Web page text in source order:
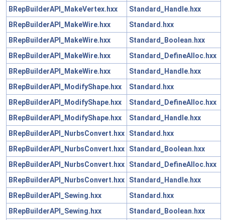
BRepBuilderAPI_MakeVertex.hxx
Standard_Handle.hxx
BRepBuilderAPI_MakeWire.hxx
Standard.hxx
BRepBuilderAPI_MakeWire.hxx
Standard_Boolean.hxx
BRepBuilderAPI_MakeWire.hxx
Standard_DefineAlloc.hxx
BRepBuilderAPI_MakeWire.hxx
Standard_Handle.hxx
BRepBuilderAPI_ModifyShape.hxx
Standard.hxx
BRepBuilderAPI_ModifyShape.hxx
Standard_DefineAlloc.hxx
BRepBuilderAPI_ModifyShape.hxx
Standard_Handle.hxx
BRepBuilderAPI_NurbsConvert.hxx
Standard.hxx
BRepBuilderAPI_NurbsConvert.hxx
Standard_Boolean.hxx
BRepBuilderAPI_NurbsConvert.hxx
Standard_DefineAlloc.hxx
BRepBuilderAPI_NurbsConvert.hxx
Standard_Handle.hxx
BRepBuilderAPI_Sewing.hxx
Standard.hxx
BRepBuilderAPI_Sewing.hxx
Standard_Boolean.hxx